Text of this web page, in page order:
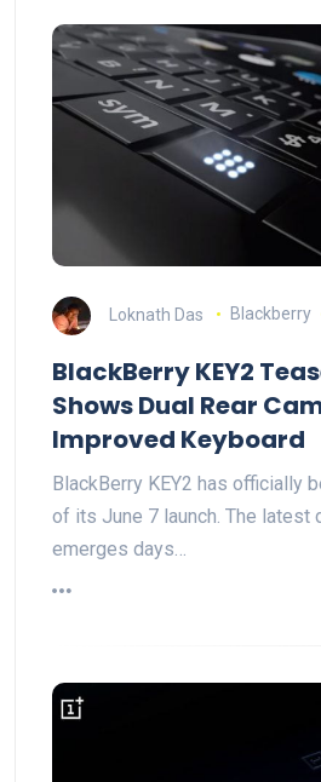
Loknath Das Blackberry
BlackBerry KEY2
Shows Dual Rear
Improved Keyboard
BlackBerry KEY2 has officially
of its June 7 launch. The latest
emerges days…